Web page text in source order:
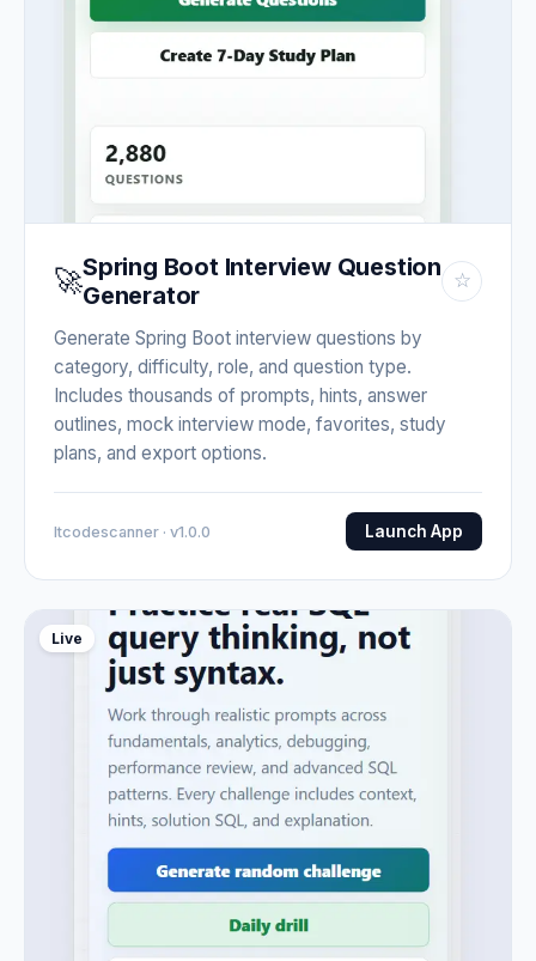
🚀Spring Boot Interview Question
Generator
☆
Generate Spring Boot interview questions by
category, difficulty, role, and question type.
Includes thousands of prompts, hints, answer
outlines, mock interview mode, favorites, study
plans, and export options.
Itcodescanner · v1.0.0 Launch App
Live